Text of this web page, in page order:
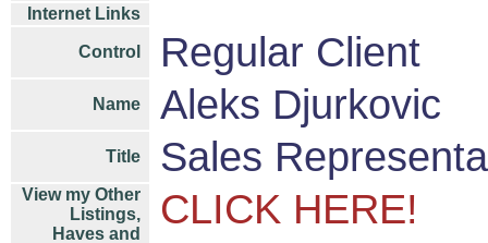
Internet Links
Control Regular Client
Name Aleks Djurkovic
Title Sales
View my Other
Listings,
Haves and
CLICK HERE!